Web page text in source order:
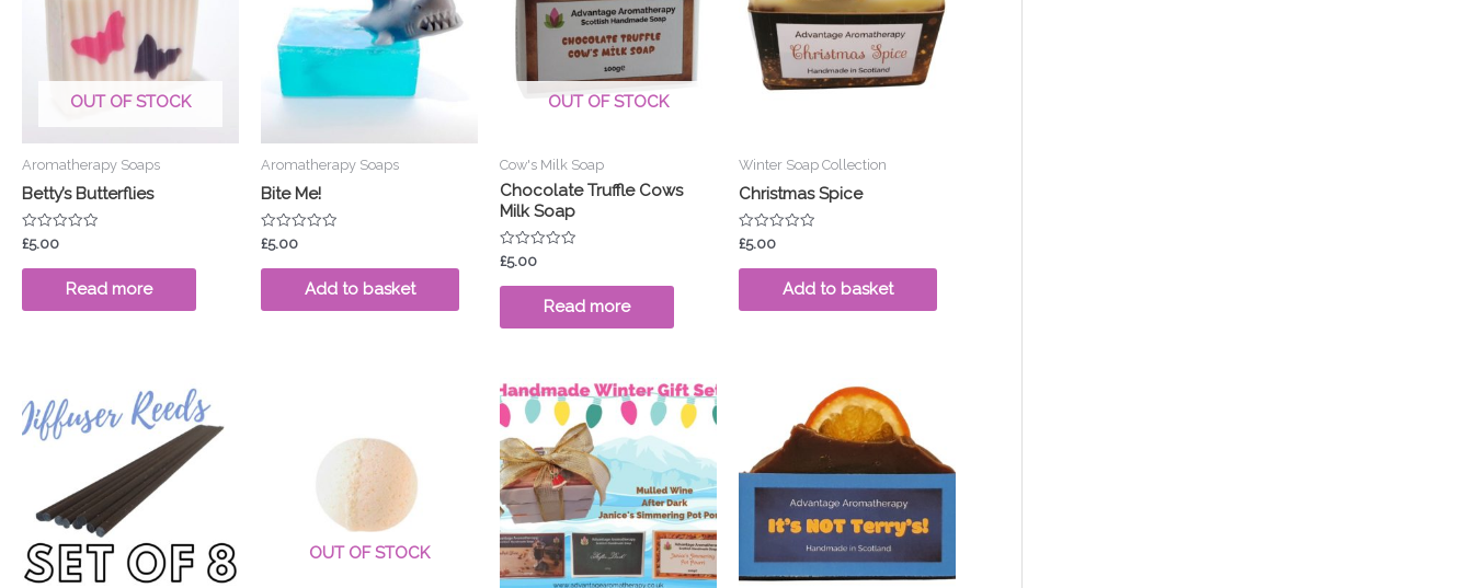
OUT OF STOCK
Aromatherapy Soaps
Betty’s Butterflies
Rated
0
out
£5.00
Read more
Aromatherapy Soaps
Bite Me!
Rated
0
out
£5.00
Add to basket
OUT OF STOCK
Cow's Milk Soap
Chocolate Truffle Cows
Milk Soap
Rated
0
out
£5.00
Read more
Winter Soap Collection
Christmas Spice
Rated
0
out
£5.00
Add to basket
OUT OF STOCK
through
£4.00
product
multiple
variants.
options